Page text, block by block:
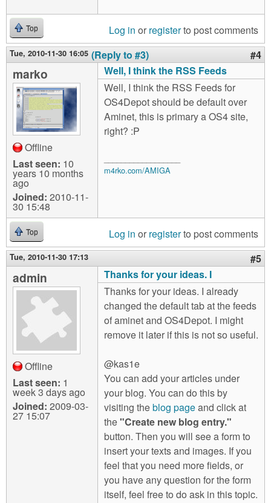
Top Log in or registerto post comments
Tue, 2010-11-30 16:05 (Reply to #3) #4
marko
Offline
Last seen: 10
years 10 months
ago
Joined: 2010-11-
30 15:48
Well, I think the RSS Feeds
Well, I think the RSS Feeds for
OS4Depot should be default over
Aminet, this is primary a OS4 site,
right? :P
m4rko.com/AMIGA
Top Log in or registerto post comments
Tue, 2010-11-30 17:13 #5
admin
Offline
Last seen: 1
week 3 days ago
Joined: 2009-03-
27 15:07
Thanks for your ideas. I
Thanks for your ideas. I already
changed the default tab at the feeds
of aminet and OS4Depot. I might
remove it later if this is not so useful.
@kas1e
You can add your articles under
your blog. You can do this by
visiting theblog pageand click at
the"Create new blog entry."
button. Then you will see a form to
insert your texts and images. If you
feel that you need more fields, or
you have any question for the form
itself, feel free to do ask in this topic.